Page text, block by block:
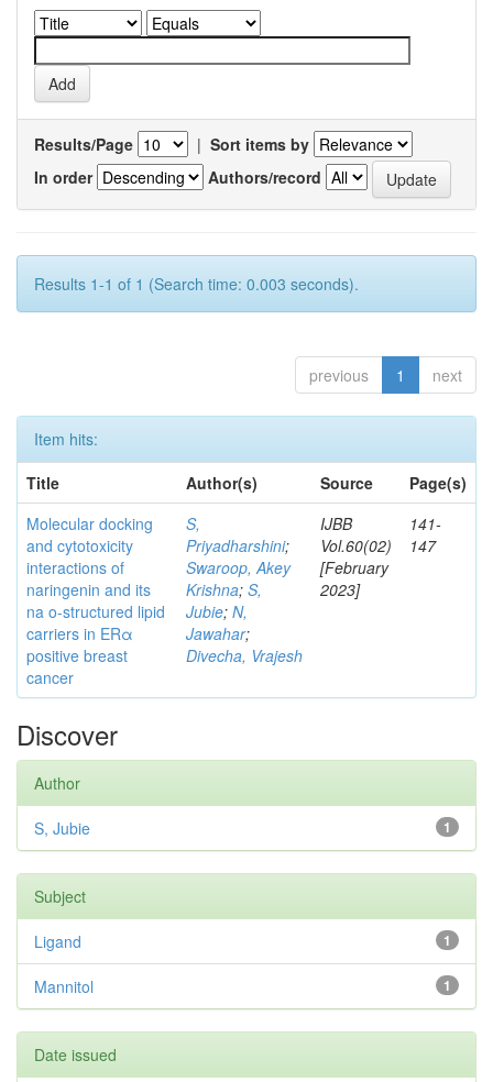
Results/Page | Sort items by
In order
Authors/record
Results 1-1 of 1 (Search time: 0.003 seconds).
previous 1 next
Item hits:
Title
Author(s) Source
Page(s)
Molecular docking
and cytotoxicity
interactions of
naringenin and its
na o-structured lipid
carriers in ERα
positive breast
cancer
S,
Priyadharshini;
Swaroop, Akey
Krishna; S,
Jubie; N,
Jawahar;
Divecha, Vrajesh
IJBB
Vol.60(02)
[February
2023]
141-
147
Discover
Author
1
S, Jubie
Subject
1
Ligand
1
Mannitol
Date issued